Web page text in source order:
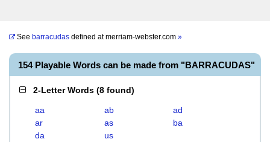
See barracudas defined atmerriam-webster.com »
154 Playable Words can be made from "BARRACUDAS"
2-Letter Words (8 found)
aa ab
ad
ar
as
ba
da
us